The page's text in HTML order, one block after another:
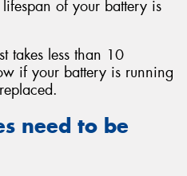
of your battery is
takes less than 10
if your battery is running
need to be